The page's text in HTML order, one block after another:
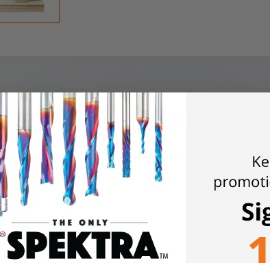
PRODUCT
Click an item to expand and